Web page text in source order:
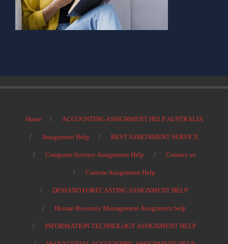
Home ACCOUNTING ASSIGNMENT HELP AUSTRALIA
Assignment Help BEST ASSIGNMENT SERVICE
Computer Science Assignment Help Contact us
Custom Assignment Help
DEMAND FORECASTING ASSIGNMENT HELP
Human Resource Management Assignment help
INFORMATION TECHNOLOGY ASSIGNMENT HELP